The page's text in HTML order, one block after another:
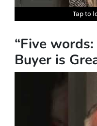
Tap to
Tap to
Tap to
Tap to
Tap to
“Five
Buyer is